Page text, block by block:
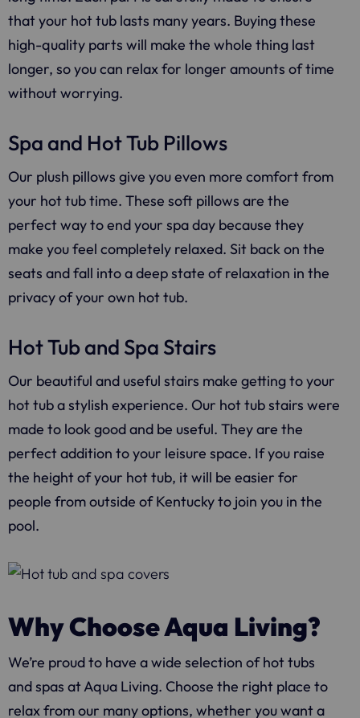
that your hot tub lasts many years. Buying these
high-quality parts will make the whole thing last
longer, so you can relax for longer amounts of time
without worrying.
Spa and Hot Tub Pillows
Our plush pillows give you even more comfort from
your hot tub time. These soft pillows are the
perfect way to end your spa day because they
make you feel completely relaxed. Sit back on the
seats and fall into a deep state of relaxation in the
privacy of your own hot tub.
Hot Tub and Spa Stairs
Our beautiful and useful stairs make getting to your
hot tub a stylish experience. Our hot tub stairs were
made to look good and be useful. They are the
perfect addition to your leisure space. If you raise
the height of your hot tub, it will be easier for
people from outside of Kentucky to join you in the
pool.
Why Choose Aqua Living?
We’re proud to have a wide selection of hot tubs
and spas atAqua Living. Choose the right place to
relax from our many options, whether you want a